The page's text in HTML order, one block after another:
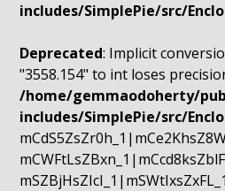
includes/SimplePie/src/
Deprecated: Implicit
"3558.154" to int loses
/home/gemmaodoherty/
includes/SimplePie/src/